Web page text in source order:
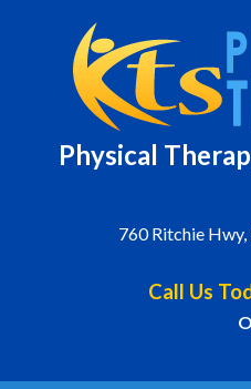
Physical T
760 Ritchie
Call Us
Office: